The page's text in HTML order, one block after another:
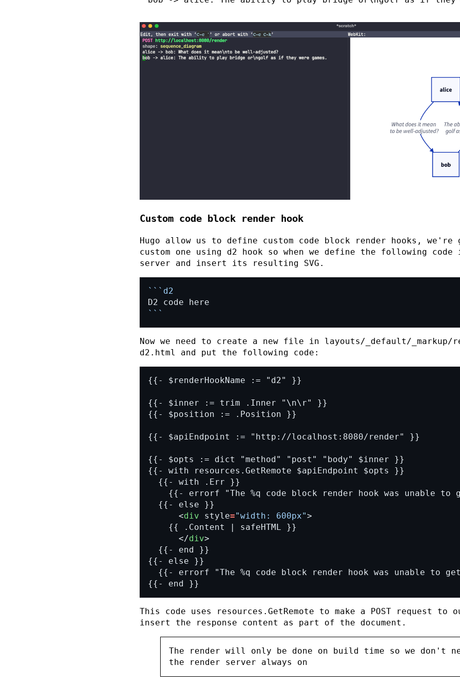
Custom code block render hook
Hugo allow us to define custom code block render hooks,
custom one using d2 hook so when we define the following
server and insert its resulting SVG .
```
Now we need to create a new file in layouts/_default/_markup/
d2.html
and put the following code:
      <
div style="width: 600px"
      </
div
{{- end }}
This code uses resources.GetRemote to make a POST request to
insert the response content as part of the document.
The render will only be done on build time so we don't
the render server always on